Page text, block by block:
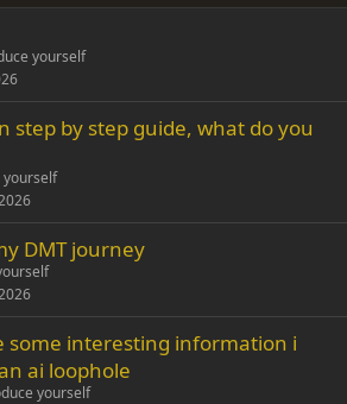
yourself
step by step guide, what do you
DMT journey
some interesting information i
ai loophole
yourself